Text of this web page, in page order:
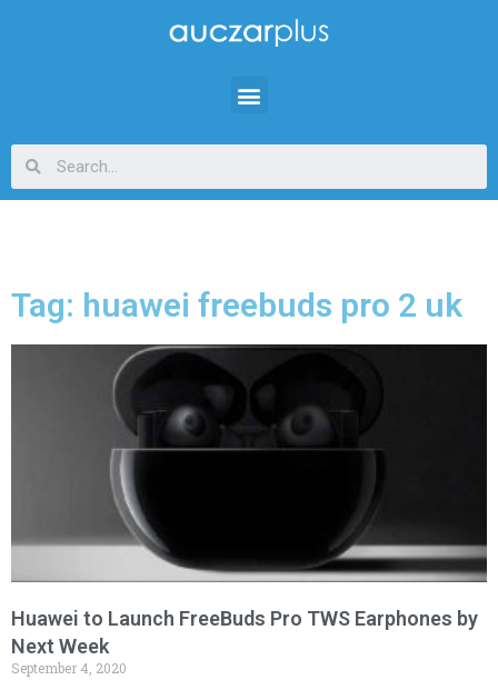
Tag: huawei freebuds pro 2 uk
Huawei to Launch FreeBuds Pro TWS Earphones by
Next Week
September 4, 2020